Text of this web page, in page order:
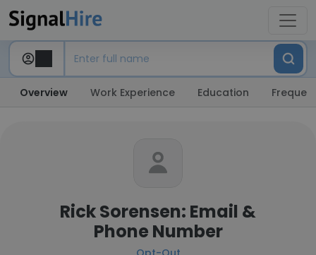
Overview Work Experience Education
Rick Sorensen: Email &
Phone Number